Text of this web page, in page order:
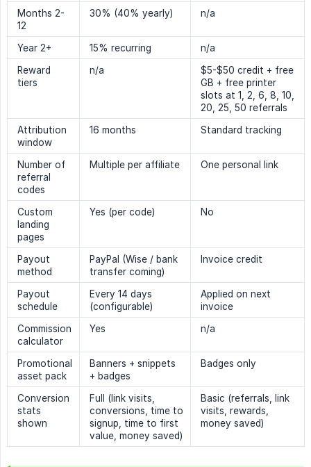
Months 2-
12
30% (40% yearly) n/a
Year 2+ 15% recurring
n/a
Reward
tiers
n/a
$5-$50 credit + free
GB + free printer
slots at 1, 2, 6, 8, 10,
20, 25, 50 referrals
Attribution
window
16 months Standard tracking
Number of
referral
codes
Multiple per affiliate One personal link
Custom
landing
pages
Yes (per code) No
Payout
method
PayPal (Wise / bank
transfer coming)
Invoice credit
Payout
schedule
Every 14 days
(configurable)
Applied on next
invoice
Commission
calculator
Yes n/a
Promotional
asset pack
Banners + snippets
+ badges
Badges only
Conversion
stats
shown
Full (link visits,
conversions, time to
signup, time to first
value, money saved)
Basic (referrals, link
visits, rewards,
money saved)